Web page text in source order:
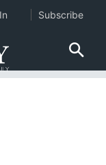
Subscribe